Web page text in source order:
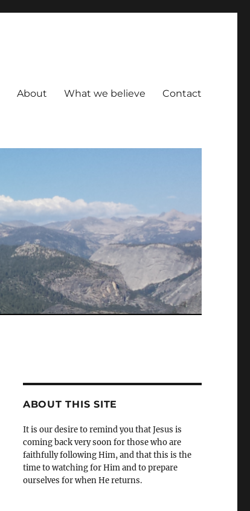
About What we believe Contact
ABOUT THIS SITE
It is our desire to remind you that Jesus is
coming back very soon for those who are
faithfully following Him, and that this is the
time to watching for Him and to prepare
ourselves for when He returns.